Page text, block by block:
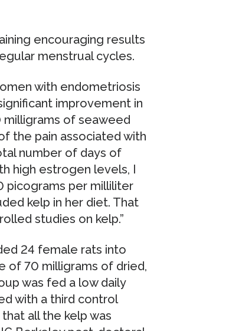
encouraging results
menstrual cycles.
with endometriosis
improvement in
of seaweed
the pain associated with
number of days of
high estrogen levels, I
picograms per milliliter
kelp in her diet. That
studies on kelp.”
24 female rats into
of 70 milligrams of dried,
was fed a low daily
with a third control
all the kelp was